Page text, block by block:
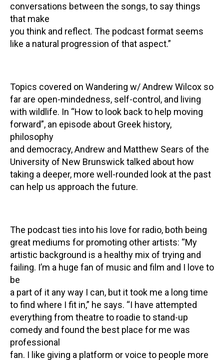
conversations between the songs, to say things
that make
you think and reflect. The podcast format seems
like a natural progression of that aspect.”
Topics covered on Wandering w/ Andrew Wilcox so
far are open-mindedness, self-control, and living
with wildlife. In “How to look back to help moving
forward”, an episode about Greek history,
philosophy
and democracy, Andrew and Matthew Sears of the
University of New Brunswick talked about how
taking a deeper, more well-rounded look at the past
can help us approach the future.
The podcast ties into his love for radio, both being
great mediums for promoting other artists: “My
artistic background is a healthy mix of trying and
failing. I’m a huge fan of music and film and I love to
be
a part of it any way I can, but it took me a long time
to find where I fit in,” he says. “I have attempted
everything from theatre to roadie to stand-up
comedy and found the best place for me was
professional
fan. I like giving a platform or voice to people more